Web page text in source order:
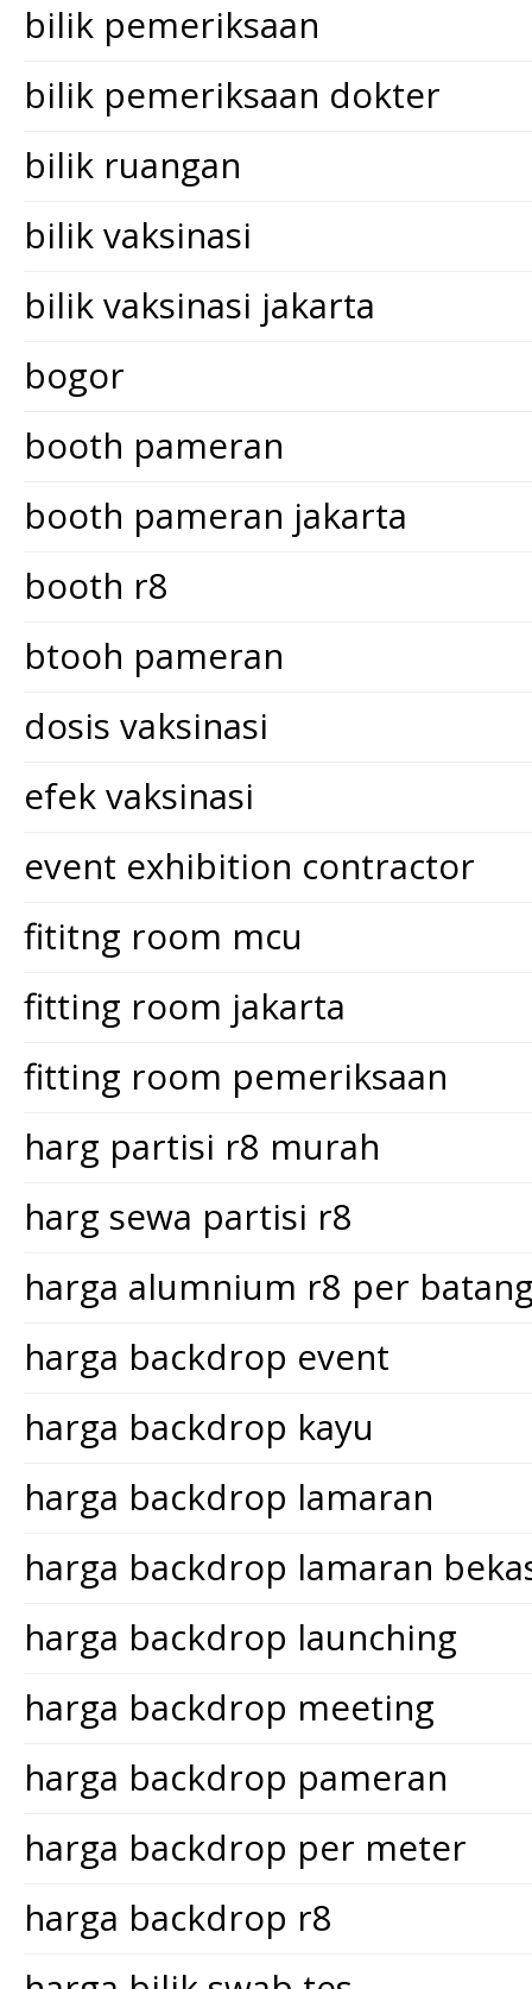
bilik pemeriksaan
bilik pemeriksaan dokter
bilik ruangan
bilik vaksinasi
bilik vaksinasi jakarta
bogor
booth pameran
booth pameran jakarta
booth r8
btooh pameran
dosis vaksinasi
efek vaksinasi
event exhibition contractor
fititng room mcu
fitting room jakarta
fitting room pemeriksaan
harg partisi r8 murah
harg sewa partisi r8
harga alumnium r8 per
harga backdrop event
harga backdrop kayu
harga backdrop lamaran
harga backdrop lamaran
harga backdrop launching
harga backdrop meeting
harga backdrop pameran
harga backdrop per meter
harga backdrop r8